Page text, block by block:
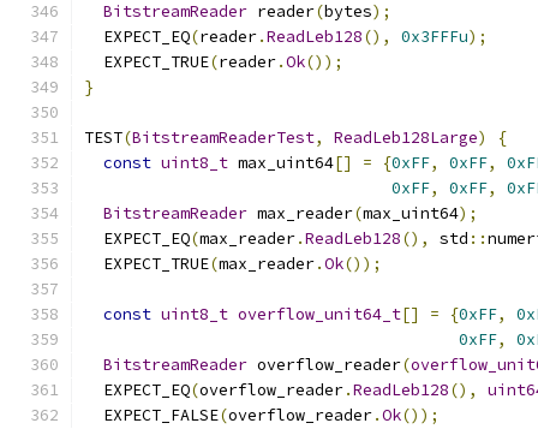
BitstreamReader reader(bytes);
  EXPECT_EQ
(reader.ReadLeb128(), 0x3FFFu);
  EXPECT_TRUE
(reader.Ok());
}
TEST(BitstreamReaderTest, ReadLeb128Large)
{
const uint8_t max_uint64[] = {0xFF, 0xFF,
0xFF, 0xFF,
BitstreamReader max_reader(max_uint64);
  EXPECT_EQ
(max_reader.ReadLeb128(), std ::
  EXPECT_TRUE
(max_reader.Ok());
const uint8_t overflow_unit64_t[] = {0xFF,
0xFF,
BitstreamReader overflow_reader(
  EXPECT_EQ
(overflow_reader.ReadLeb128(),
  EXPECT_FALSE
(overflow_reader.Ok());